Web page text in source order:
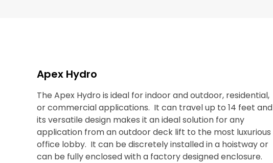
Apex Hydro
The Apex Hydro is ideal for indoor and outdoor, residential,
or commercial applications. It can travel up to 14 feet and
its versatile design makes it an ideal solution for any
application from an outdoor deck lift to the most luxurious
office lobby. It can be discretely installed in a hoistway or
can be fully enclosed with a factory designed enclosure.